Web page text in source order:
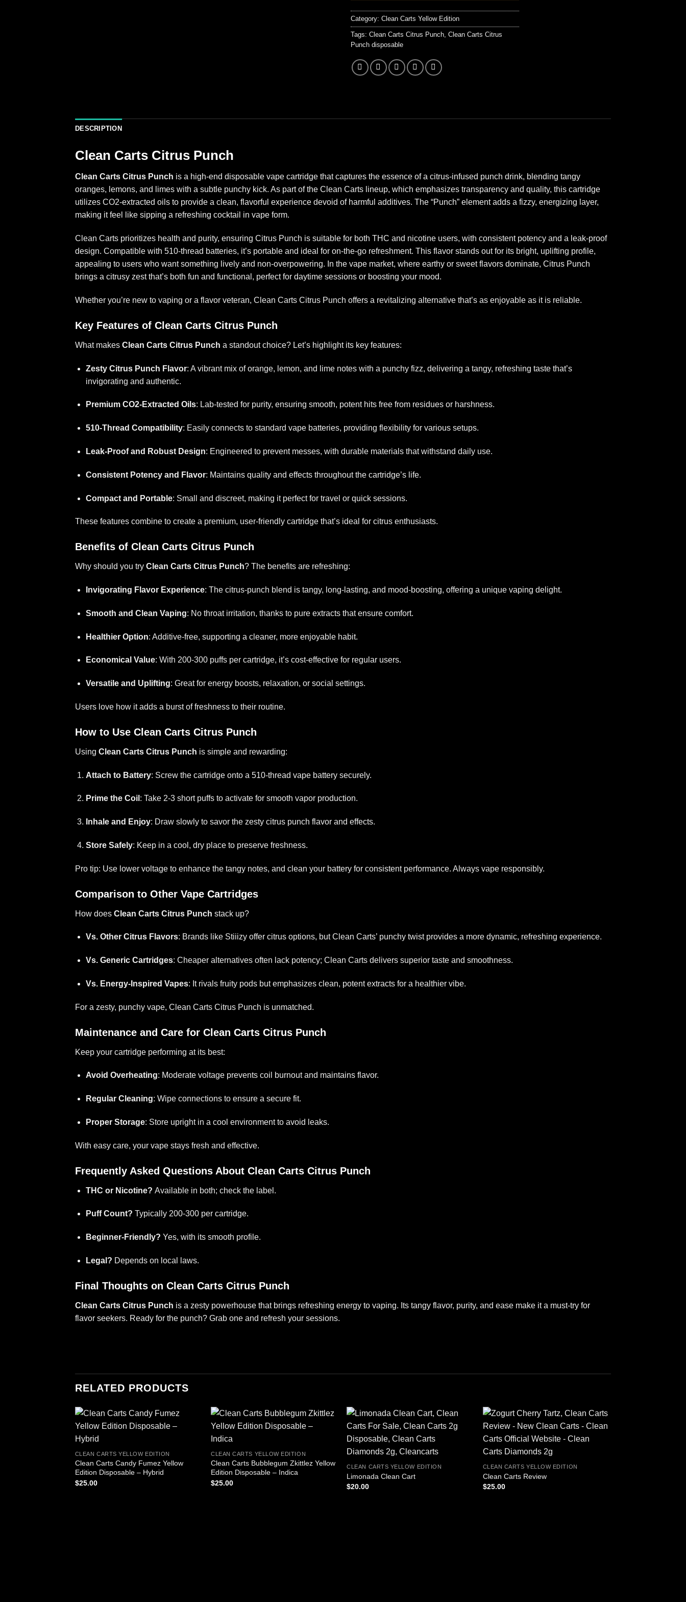
Category: Clean Carts Yellow Edition
Tags: Clean Carts Citrus Punch Clean Carts Citrus
Punch disposable
DESCRIPTION
Clean Carts Citrus Punch
Clean Carts Citrus Punch is a high-end disposable vape cartridge that captures the essence of a citrus-infused punch drink, blending tangy
oranges, lemons, and limes with a subtle punchy kick. As part of the Clean Carts lineup, which emphasizes transparency and quality, this cartridge
utilizes CO2-extracted oils to provide a clean, flavorful experience devoid of harmful additives. The “Punch” element adds a fizzy, energizing layer,
making it feel like sipping a refreshing cocktail in vape form.
Clean Carts prioritizes health and purity, ensuring Citrus Punch is suitable for both THC and nicotine users, with consistent potency and a leak-proof
design. Compatible with 510-thread batteries, it’s portable and ideal for on-the-go refreshment. This flavor stands out for its bright, uplifting profile,
appealing to users who want something lively and non-overpowering. In the vape market, where earthy or sweet flavors dominate, Citrus Punch
brings a citrusy zest that’s both fun and functional, perfect for daytime sessions or boosting your mood.
Whether you’re new to vaping or a flavor veteran, Clean Carts Citrus Punch offers a revitalizing alternative that’s as enjoyable as it is reliable.
Key Features of Clean Carts Citrus Punch
What makes Clean Carts Citrus Punch a standout choice? Let’s highlight its key features:
Zesty Citrus Punch Flavor: A vibrant mix of orange, lemon, and lime notes with a punchy fizz, delivering a tangy, refreshing taste that’s
invigorating and authentic.
Premium CO2-Extracted Oils: Lab-tested for purity, ensuring smooth, potent hits free from residues or harshness.
510-Thread Compatibility: Easily connects to standard vape batteries, providing flexibility for various setups.
Leak-Proof and Robust Design: Engineered to prevent messes, with durable materials that withstand daily use.
Consistent Potency and Flavor: Maintains quality and effects throughout the cartridge’s life.
Compact and Portable: Small and discreet, making it perfect for travel or quick sessions.
These features combine to create a premium, user-friendly cartridge that’s ideal for citrus enthusiasts.
Benefits of Clean Carts Citrus Punch
Why should you try Clean Carts Citrus Punch? The benefits are refreshing:
Invigorating Flavor Experience: The citrus-punch blend is tangy, long-lasting, and mood-boosting, offering a unique vaping delight.
Smooth and Clean Vaping: No throat irritation, thanks to pure extracts that ensure comfort.
Healthier Option: Additive-free, supporting a cleaner, more enjoyable habit.
Economical Value: With 200-300 puffs per cartridge, it’s cost-effective for regular users.
Versatile and Uplifting: Great for energy boosts, relaxation, or social settings.
Users love how it adds a burst of freshness to their routine.
How to Use Clean Carts Citrus Punch
Using Clean Carts Citrus Punch is simple and rewarding:
Attach to Battery: Screw the cartridge onto a 510-thread vape battery securely.
Prime the Coil : Take 2-3 short puffs to activate for smooth vapor production.
Inhale and Enjoy: Draw slowly to savor the zesty citrus punch flavor and effects.
Store Safely: Keep in a cool, dry place to preserve freshness.
Pro tip: Use lower voltage to enhance the tangy notes, and clean your battery for consistent performance. Always vape responsibly.
Comparison to Other Vape Cartridges
How does Clean Carts Citrus Punch stack up?
Vs. Other Citrus Flavors: Brands like Stiiizy offer citrus options, but Clean Carts’ punchy twist provides a more dynamic, refreshing experience.
Vs. Generic Cartridges: Cheaper alternatives often lack potency; Clean Carts delivers superior taste and smoothness.
Vs. Energy-Inspired Vapes: It rivals fruity pods but emphasizes clean, potent extracts for a healthier vibe.
For a zesty, punchy vape, Clean Carts Citrus Punch is unmatched.
Maintenance and Care for Clean Carts Citrus Punch
Keep your cartridge performing at its best:
Avoid Overheating: Moderate voltage prevents coil burnout and maintains flavor.
Regular Cleaning: Wipe connections to ensure a secure fit.
Proper Storage: Store upright in a cool environment to avoid leaks.
With easy care, your vape stays fresh and effective.
Frequently Asked Questions About Clean Carts Citrus Punch
THC or Nicotine? Available in both; check the label.
Puff Count? Typically 200-300 per cartridge.
Beginner-Friendly? Yes, with its smooth profile.
Legal? Depends on local laws.
Final Thoughts on Clean Carts Citrus Punch
Clean Carts Citrus Punch is a zesty powerhouse that brings refreshing energy to vaping. Its tangy flavor, purity, and ease make it a must-try for
flavor seekers. Ready for the punch? Grab one and refresh your sessions.
RELATED PRODUCTS
CLEAN CARTS YELLOW EDITION
Clean Carts Candy Fumez Yellow
Edition Disposable – Hybrid
$25.00
CLEAN CARTS YELLOW EDITION
Clean Carts Bubblegum Zkittlez Yellow
Edition Disposable – Indica
$25.00
CLEAN CARTS YELLOW EDITION
Limonada Clean Cart
$20.00
CLEAN CARTS YELLOW EDITION
Clean Carts Review
$25.00